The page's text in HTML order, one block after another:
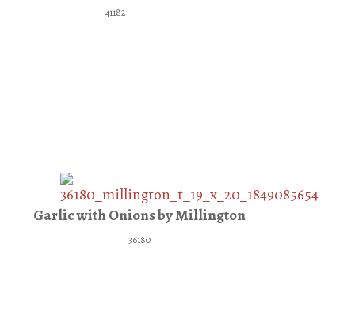
41182
Garlic with Onions by Millington
36180